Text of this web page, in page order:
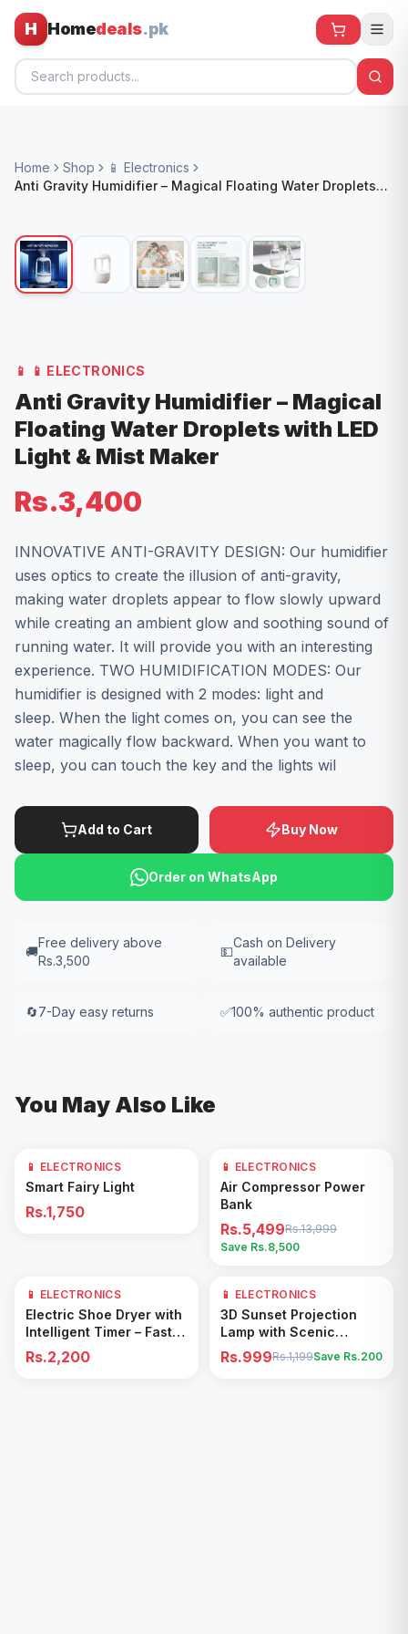
H Homedeals.pk
All Products
🌀 Fans
🧸 Kids
Home Shop
📱 Electronics
Anti Gravity Humidifier – Magical Floating Water Droplets
📱 📱 ELECTRONICS
Anti Gravity Humidifier – Magical
Floating Water Droplets with LED
Light & Mist Maker
Rs.3,400
INNOVATIVE ANTI-GRAVITY DESIGN: Our humidifier
uses optics to create the illusion of anti-gravity,
making water droplets appear to flow slowly upward
while creating an ambient glow and soothing sound of
running water. It will provide you with an interesting
experience. TWO HUMIDIFICATION MODES: Our
humidifier is designed with 2 modes: light and
sleep. When the light comes on, you can see the
water magically flow backward. ​When you want to
sleep, you can touch the key and the lights wil
Add to Cart Buy Now
Order on WhatsApp
🚚
Free delivery above
Rs.3,500
💵
Cash on Delivery
available
🔄7-Day easy returns ✅100% authentic product
You May Also Like
Add to Cart
📱 ELECTRONICS
Smart Fairy Light
Rs.1,750
61% OFF
Add to Cart
📱 ELECTRONICS
Air Compressor Power
Bank
Rs.5,499Rs.13,999
Save Rs.8,500
Add to Cart
📱 ELECTRONICS
Electric Shoe Dryer with
Intelligent Timer – Fast
Drying & Deodorizing
Machine
Rs.2,200
17% OFF
Add to Cart
📱 ELECTRONICS
3D Sunset Projection
Lamp with Scenic
Shadow Effect – Modern
Ambient Room Decor
Rs.999Rs.1,199Save Rs.200